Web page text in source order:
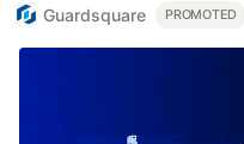
Guardsquare PROMOTED